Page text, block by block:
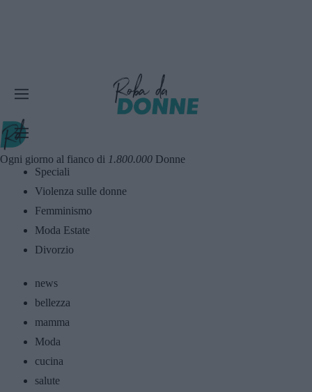
Ogni giorno al fianco di 1.800.000 Donne
Speciali
Violenza sulle donne
Femminismo
Moda Estate
Divorzio
news
bellezza
mamma
Moda
cucina
salute